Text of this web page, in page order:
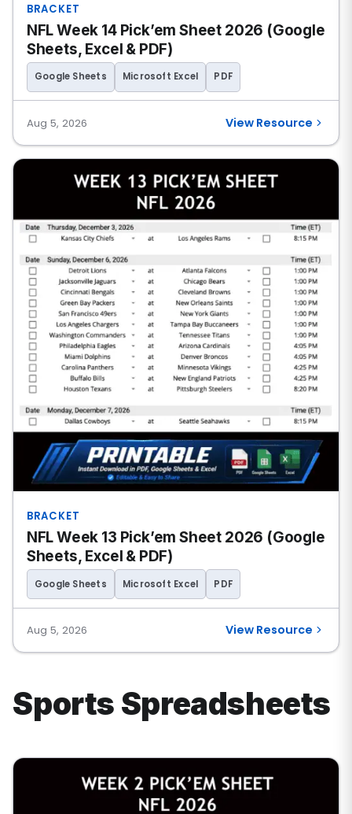
BRACKET
NFL Week 14 Pick’em Sheet 2026 (Google
Sheets, Excel & PDF)
Google Sheets Microsoft Excel PDF
Aug 5, 2026 View Resource
BRACKET
NFL Week 13 Pick’em Sheet 2026 (Google
Sheets, Excel & PDF)
Google Sheets Microsoft Excel PDF
Aug 5, 2026 View Resource
Sports Spreadsheets